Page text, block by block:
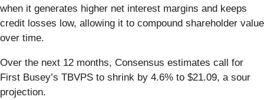
when it generates higher net interest margins and keeps
credit losses low, allowing it to compound shareholder value
over time.
Over the next 12 months, Consensus estimates call for
First Busey’s TBVPS to shrink by 4.6% to $21.09, a sour
projection.